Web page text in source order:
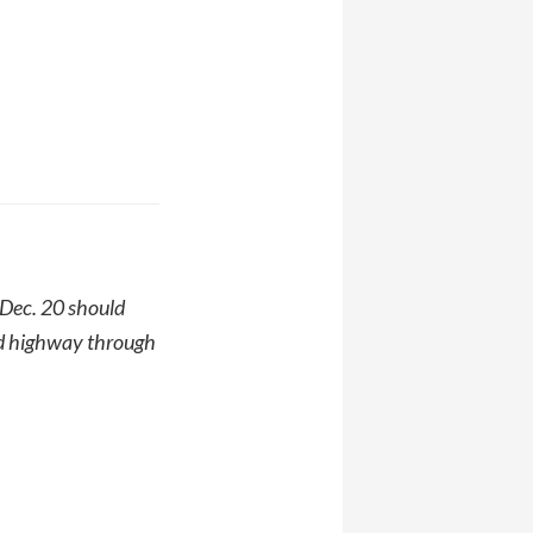
20 should
highway through